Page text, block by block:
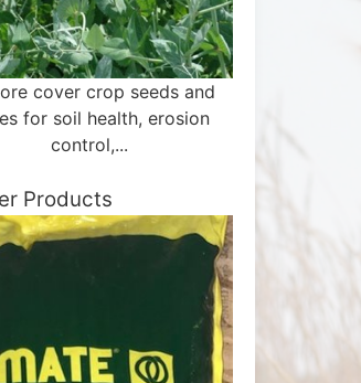
cover crop seeds and
for soil health, erosion
control,...
Products